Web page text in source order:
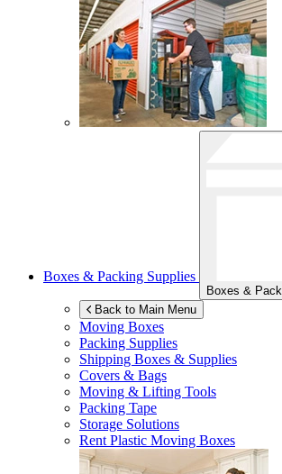
Boxes & Packing Supplies
Boxes &
Back to Main Menu
Moving Boxes
Packing Supplies
Shipping Boxes & Supplies
Covers & Bags
Moving & Lifting Tools
Packing Tape
Storage Solutions
Rent Plastic Moving Boxes